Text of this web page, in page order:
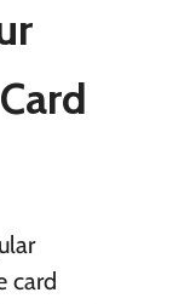
card